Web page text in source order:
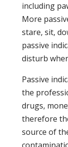
including
More
stare, sit,
passive
disturb
Passive
the
drugs,
therefore
source of